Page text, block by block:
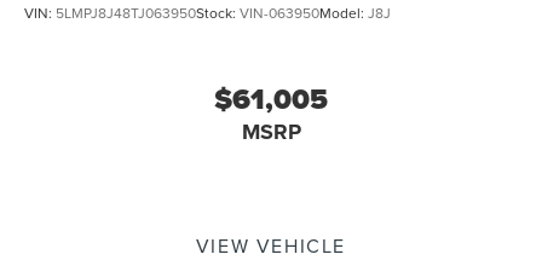
VIN: 5LMPJ8J48TJ063950Stock: VIN-063950Model: J8J
$61,005
MSRP
VIEW VEHICLE